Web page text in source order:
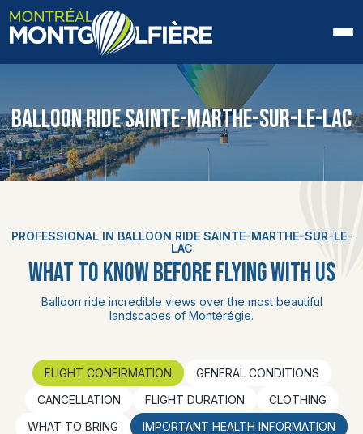
ABOUT US
FAQ
PHOTOS AND VIDEOS
BALLOON RIDE SAINTE-MARTHE-SUR-LE-LAC
PROFESSIONAL IN BALLOON RIDE SAINTE-MARTHE-SUR-LE-
LAC
WHAT TO KNOW BEFORE FLYING WITH US
Balloon ride incredible views over the most beautiful
landscapes of Montérégie.
FLIGHT CONFIRMATION
GENERAL CONDITIONS
CANCELLATION
FLIGHT DURATION
CLOTHING
WHAT TO BRING
IMPORTANT HEALTH INFORMATION